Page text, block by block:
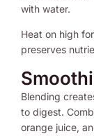
with water.
Heat on high
preserves
Blending
to digest.
orange juice,